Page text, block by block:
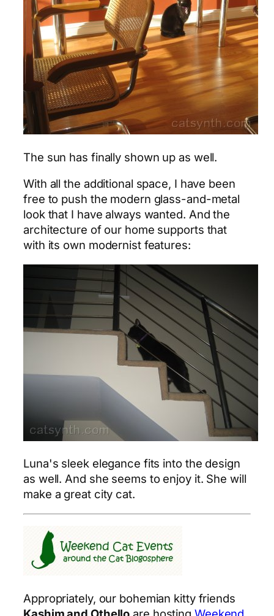
The sun has finally shown up as well.
With all the additional space, I have been
free to push the modern glass-and-metal
look that I have always wanted. And the
architecture of our home supports that
with its own modernist features:
Luna's sleek elegance fits into the design
as well. And she seems to enjoy it. She will
make a great city cat.
Appropriately, our bohemian kitty friends